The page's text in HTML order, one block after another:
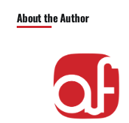
About the Author